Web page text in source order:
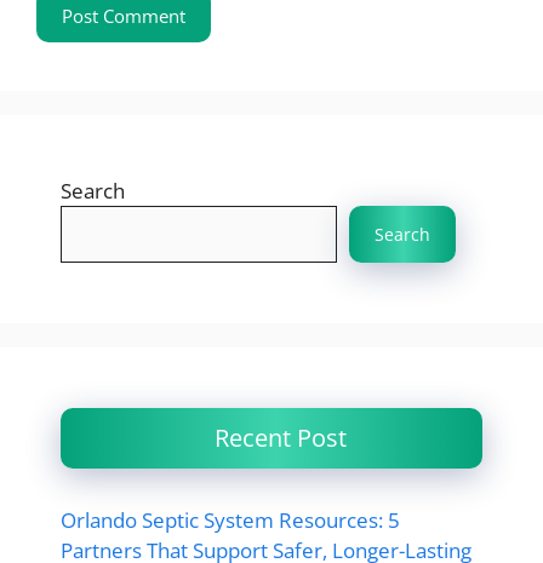
Search
Search
Recent Post
Orlando Septic System Resources: 5
Partners That Support Safer, Longer-Lasting